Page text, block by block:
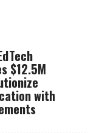
$12.5M
with